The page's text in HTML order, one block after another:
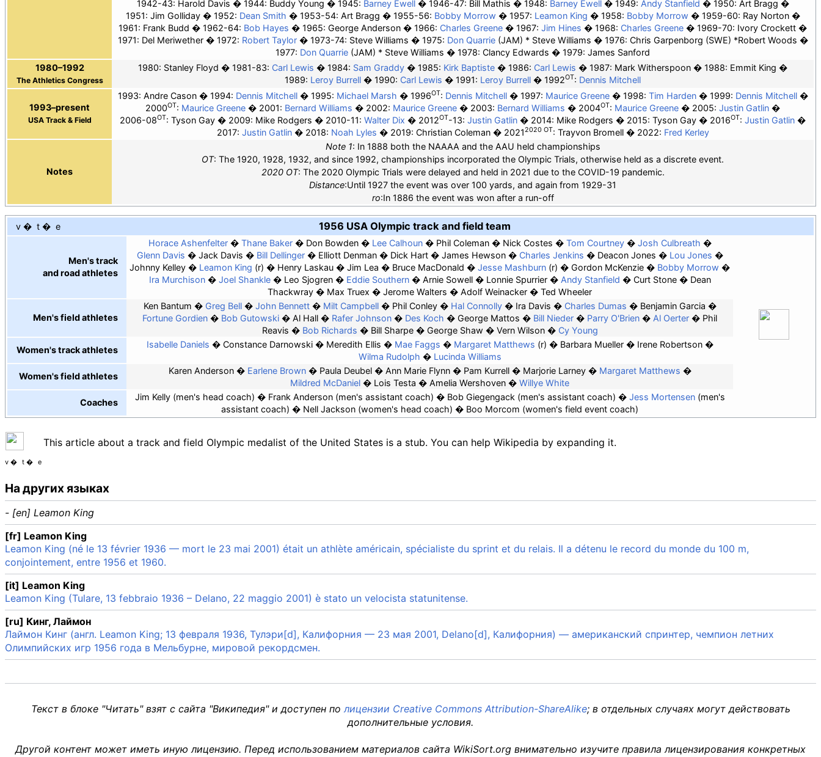
1942-43: Harold Davis
1944: Buddy Young 1945: Barney Ewell 1946-47: Bill Mathis 1948: Barney Ewell 1949: Andy Stanfield
1950: Art Bragg
1951: Jim Golliday
1952: Dean Smith 1953-54: Art Bragg 1955-56: Bobby Morrow 1957: Leamon King 1958: Bobby Morrow
1959-60: Ray Norton
1961: Frank Budd
1962-64: Bob Hayes 1965: George Anderson 1966: Charles Greene 1967: Jim Hines 1968: Charles Greene
1969-70: Ivory Crockett
1971: Del Meriwether
1972: Robert Taylor 1973-74: Steve Williams 1975: Don Quarrie(JAM) * Steve Williams 1976: Chris Garpenborg (SWE) *Robert Woods
1977: Don Quarrie (JAM) * Steve Williams 1978: Clancy Edwards
1979: James Sanford
1980–1992
The Athletics Congress
1980: Stanley Floyd 1981-83: Carl Lewis 1984: Sam Graddy 1985: Kirk Baptiste 1986: Carl Lewis 1987: Mark Witherspoon
1988: Emmit King
1989: Leroy Burrell 1990: Carl Lewis 1991: Leroy Burrell 1992OT: Dennis Mitchell
1993–present
USA Track & Field
1993: Andre Cason 1994: Dennis Mitchell 1995: Michael Marsh 1996OT: Dennis Mitchell 1997: Maurice Greene 1998: Tim Harden 1999: Dennis Mitchell
2000OT: Maurice Greene 2001: Bernard Williams 2002: Maurice Greene 2003: Bernard Williams 2004OT: Maurice Greene 2005: Justin Gatlin
2006-08OT: Tyson Gay 2009: Mike Rodgers 2010-11: Walter Dix 2012OT-13: Justin Gatlin 2014: Mike Rodgers 2015: Tyson Gay 2016OT: Justin Gatlin
2017: Justin Gatlin 2018: Noah Lyles 2019: Christian Coleman 20212020 OT: Trayvon Bromell 2022: Fred Kerley
Notes
Note 1: In 1888 both the NAAAA and the AAU held championships
OT: The 1920, 1928, 1932, and since 1992, championships incorporated the Olympic Trials, otherwise held as a discrete event.
2020 OT: The 2020 Olympic Trials were delayed and held in 2021 due to the COVID-19 pandemic.
Distance:Until 1927 the event was over 100 yards, and again from 1929-31
ro:In 1886 the event was won after a run-off
v t e 1956 USA Olympic track and field team
Men's track
and road athletes
Horace Ashenfelter Thane Baker Don Bowden Lee Calhoun Phil Coleman Nick Costes Tom Courtney
Josh Culbreath
Glenn Davis
Jack Davis Bill Dellinger Elliott Denman Dick Hart James Hewson Charles Jenkins Deacon Jones
Lou Jones
Johnny Kelley
Leamon King (r) Henry Laskau Jim Lea Bruce MacDonald Jesse Mashburn (r) Gordon McKenzie
Bobby Morrow
Ira Murchison
Joel Shankle Leo Sjogren Eddie Southern Arnie Sowell Lonnie Spurrier Andy Stanfield Curt Stone
Dean
Thackwray
Max Truex Jerome Walters Adolf Weinacker Ted Wheeler
Men's field athletes
Ken Bantum Greg Bell John Bennett Milt Campbell Phil Conley Hal Connolly Ira Davis Charles Dumas
Benjamin Garcia
Fortune Gordien
Bob Gutowski Al Hall Rafer Johnson Des Koch George Mattos Bill Nieder Parry O'Brien Al Oerter
Phil
Reavis
Bob Richards Bill Sharpe George Shaw Vern Wilson
Cy Young
Women's track athletes
Isabelle Daniels Constance Darnowski Meredith Ellis Mae Faggs Margaret Matthews (r) Barbara Mueller
Irene Robertson
Wilma Rudolph
Lucinda Williams
Women's field athletes
Karen Anderson Earlene Brown Paula Deubel Ann Marie Flynn Pam Kurrell Marjorie Larney
Margaret Matthews
Mildred McDaniel
Lois Testa Amelia Wershoven
Willye White
Coaches
Jim Kelly (men's head coach) Frank Anderson(men's assistant coach) Bob Giegengack (men's assistant coach) Jess Mortensen(men's
assistant coach)
Nell Jackson (women's head coach) Boo Morcom (women's field event coach)
This article about a track and field Olympic medalist of the United States is a stub. You can help Wikipedia by expanding it.
v t e
На других языках
- [en] Leamon King
[fr] Leamon King
Leamon King (né le 13 février 1936 — mort le 23 mai 2001) était un athlète américain, spécialiste du sprint et du relais. Il a détenu le record du monde du 100 m,
conjointement, entre 1956 et 1960.
[it] Leamon King
Leamon King (Tulare, 13 febbraio 1936 – Delano, 22 maggio 2001) è stato un velocista statunitense.
[ru] Кинг, Лаймон
Лаймон Кинг (англ. Leamon King; 13 февраля 1936, Тулэри[d], Калифорния — 23 мая 2001, Delano[d], Калифорния) — американский спринтер, чемпион летних
Олимпийских игр 1956 года в Мельбурне, мировой рекордсмен.
Текст в блоке "Читать" взят с сайта "Википедия" и доступен полицензии Creative Commons Attribution-ShareAlike; в отдельных случаях могут действовать
дополнительные условия.
Другой контент может иметь иную лицензию. Перед использованием материалов сайта WikiSort.org внимательно изучите правила лицензирования конкретных